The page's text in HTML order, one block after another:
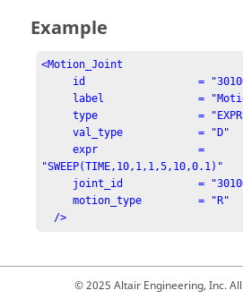
Example
<Motion_Joint
     type                = "EXPRESSION"
     val_type            = "D"
     expr                =
"SWEEP(TIME,10,1,1,5,10,0.1)"
     motion_type         = "R"
  />
© 2025 Altair Engineering, Inc.